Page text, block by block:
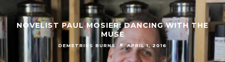
NOVELIST PAUL MOSIER: DANCING WITH THE
MUSE
DEMETRIUS BURNS APRIL 1, 2016